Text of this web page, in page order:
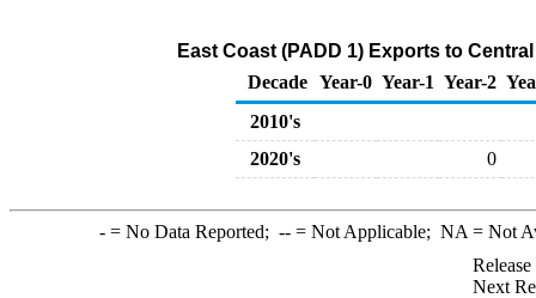
East Coast (PADD 1) Exports to
Decade Year-0 Year-1 Year-2
2010's
2020's
0
-= No Data Reported; --= Not Applicable; NA = Not
Next